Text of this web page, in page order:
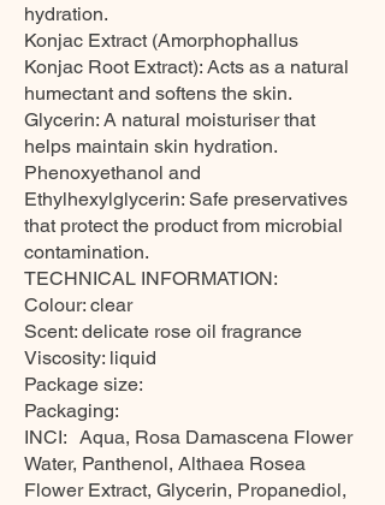
hydration.
Konjac Extract (Amorphophallus
Konjac Root Extract): Acts as a natural
humectant and softens the skin.
Glycerin: A natural moisturiser that
helps maintain skin hydration.
Phenoxyethanol and
Ethylhexylglycerin: Safe preservatives
that protect the product from microbial
contamination.
TECHNICAL INFORMATION:
Colour: clear
Scent: delicate rose oil fragrance
Viscosity: liquid
Package size:
Packaging:
INCI: Aqua, Rosa Damascena Flower
Water, Panthenol, Althaea Rosea
Flower Extract, Glycerin, Propanediol,